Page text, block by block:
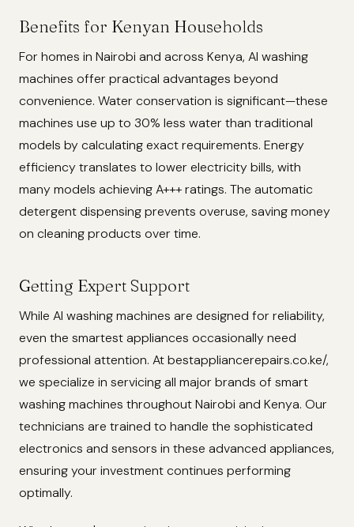
Benefits for Kenyan Households
For homes in Nairobi and across Kenya, AI washing
machines offer practical advantages beyond
convenience. Water conservation is significant—these
machines use up to 30% less water than traditional
models by calculating exact requirements. Energy
efficiency translates to lower electricity bills, with
many models achieving A+++ ratings. The automatic
detergent dispensing prevents overuse, saving money
on cleaning products over time.
Getting Expert Support
While AI washing machines are designed for reliability,
even the smartest appliances occasionally need
professional attention. At bestappliancerepairs.co.ke/,
we specialize in servicing all major brands of smart
washing machines throughout Nairobi and Kenya. Our
technicians are trained to handle the sophisticated
electronics and sensors in these advanced appliances,
ensuring your investment continues performing
optimally.